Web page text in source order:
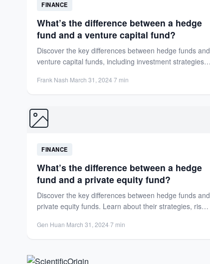
FINANCE
What’s the difference between a hedge
fund and a venture capital fund?
Discover the key differences between hedge funds and
venture capital funds, including investment strategies,
Frank Nash·March 31, 2024·7 min
FINANCE
What’s the difference between a hedge
fund and a private equity fund?
Discover the key differences between hedge funds and
private equity funds. Learn about their strategies, risk
Gen Huan·March 31, 2024·7 min